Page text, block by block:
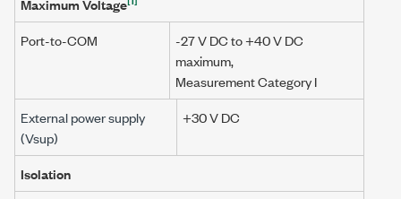
Maximum Voltage
Port-to-COM -27 V DCto+40 V DC
maximum,
Measurement Category I
External power supply
(Vsup)
+30 V DC
Isolation